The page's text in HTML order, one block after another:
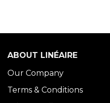
ABOUT LINÉAIRE
Our Company
Terms & Conditions